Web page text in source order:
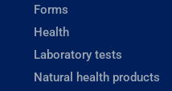
Forms
Health
Laboratory tests
Natural health products